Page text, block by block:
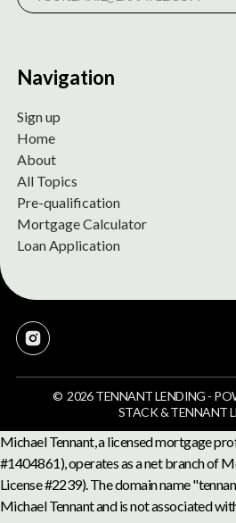
Navigation
Sign up
Home
About
All Topics
Pre-qualification
Mortgage Calculator
Loan Application
© 2026TENNANT LENDING -
STACK&TENNANT
Michael Tennant, a licensed mortgage
#1404861), operates as a net branch of
License #2239). The domain name
Michael Tennant and is not associated